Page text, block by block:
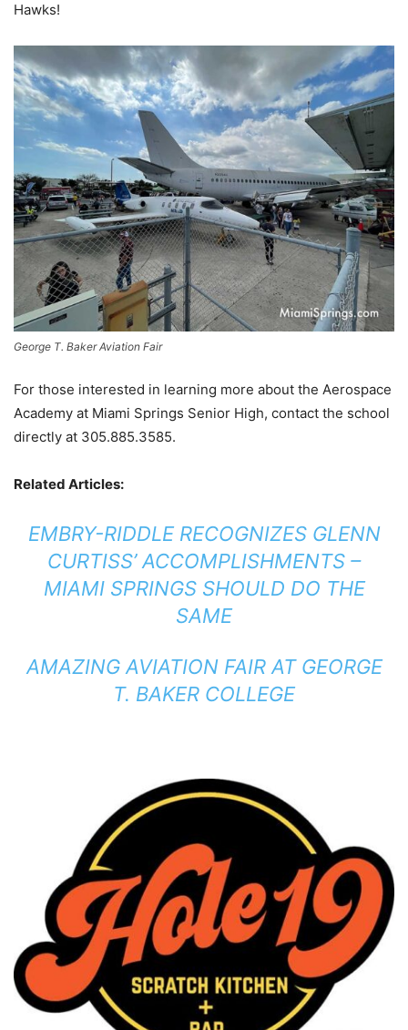
Hawks!
George T. Baker Aviation Fair
For those interested in learning more about the Aerospace
Academy at Miami Springs Senior High, contact the school
directly at 305.885.3585.
Related Articles:
EMBRY-RIDDLE RECOGNIZES GLENN
CURTISS’ ACCOMPLISHMENTS –
MIAMI SPRINGS SHOULD DO THE
SAME
AMAZING AVIATION FAIR AT GEORGE
T. BAKER COLLEGE